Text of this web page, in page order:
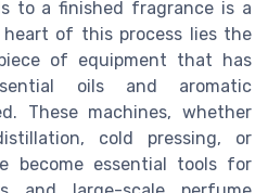
to a finished fragrance is a
of this process lies the
of equipment that has
oils and aromatic
These machines, whether
cold pressing, or
become essential tools for